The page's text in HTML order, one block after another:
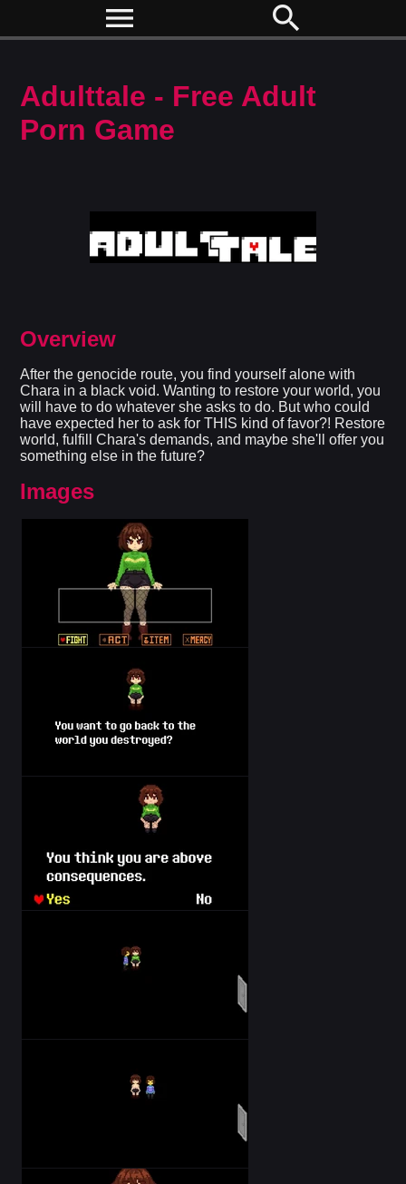
menu search
Adulttale - Free Adult
Porn Game
Overview
After the genocide route, you find yourself alone with
Chara in a black void. Wanting to restore your world, you
will have to do whatever she asks to do. But who could
have expected her to ask for THIS kind of favor?! Restore
world, fulfill Chara's demands, and maybe she'll offer you
something else in the future?​
Images